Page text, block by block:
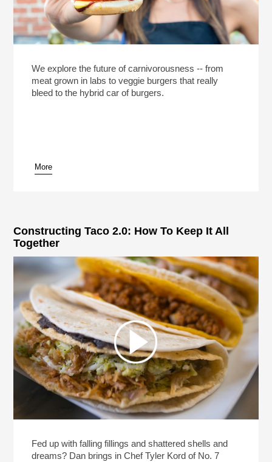
We explore the future of carnivorousness -- from
meat grown in labs to veggie burgers that really
bleed to the hybrid car of burgers.
More
Constructing Taco 2.0: How To Keep It All
Together
Fed up with falling fillings and shattered shells and
dreams? Dan brings in Chef Tyler Kord of No. 7